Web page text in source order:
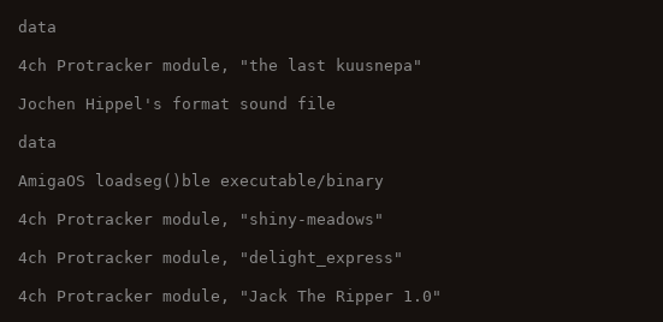
data
4ch Protracker module, "the last kuusnepa"
Jochen Hippel's format sound file
data
AmigaOS loadseg()ble executable/binary
4ch Protracker module, "shiny-meadows"
4ch Protracker module, "delight_express"
4ch Protracker module, "Jack The Ripper 1.0"